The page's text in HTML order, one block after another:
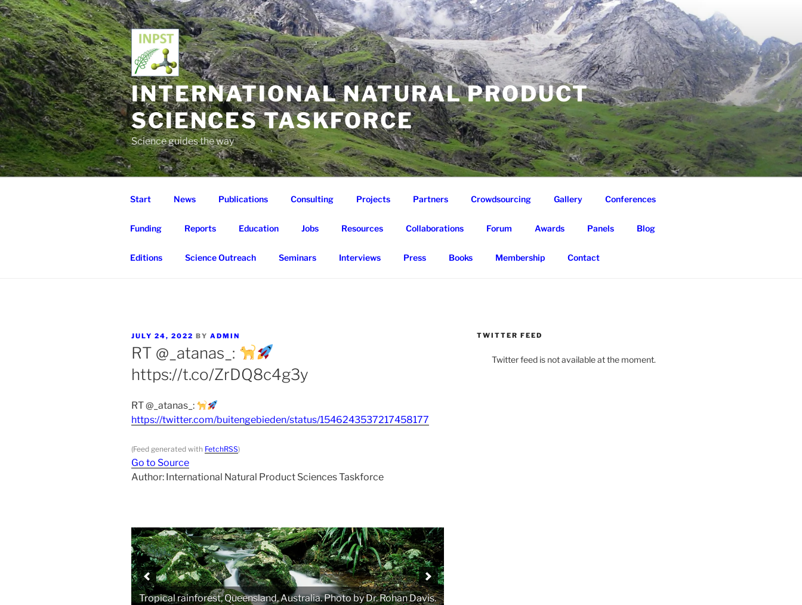
Skip
to
content
INTERNATIONAL NATURAL PRODUCT
SCIENCES TASKFORCE
Science guides the way
Start News Publications Consulting Projects Partners Crowdsourcing Gallery Conferences
Funding Reports Education Jobs Resources Collaborations Forum Awards Panels Blog
Editions Science Outreach Seminars Interviews Press Books Membership Contact
POSTED
ON
JULY 24, 2022 BY ADMIN
RT @_atanas_:
https://t.co/ZrDQ8c4g3y
RT @_atanas_:
https://twitter.com/buitengebieden/status/1546243537217458177
(Feed generated with FetchRSS)
Go to Source
Author: International Natural Product Sciences Taskforce
Analytical equipment. Photo by Atanas G. Atanasov.
TWITTER FEED
Twitter feed is not available at the moment.